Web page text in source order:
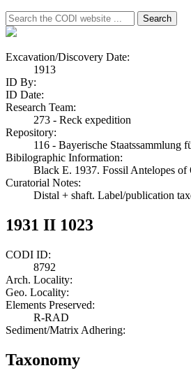
Search
for:
Search
Excavation/Discovery Date:
1913
ID By:
ID Date:
Research Team:
273 - Reck expedition
Repository:
116 - Bayerische
Bibilographic Information:
Black E. 1937. Fossil Antelopes
Curatorial Notes:
Distal + shaft. Label/publication
1931 II 1023
CODI ID:
8792
Arch. Locality:
Geo. Locality:
Elements Preserved:
R-RAD
Sediment/Matrix Adhering:
Taxonomy